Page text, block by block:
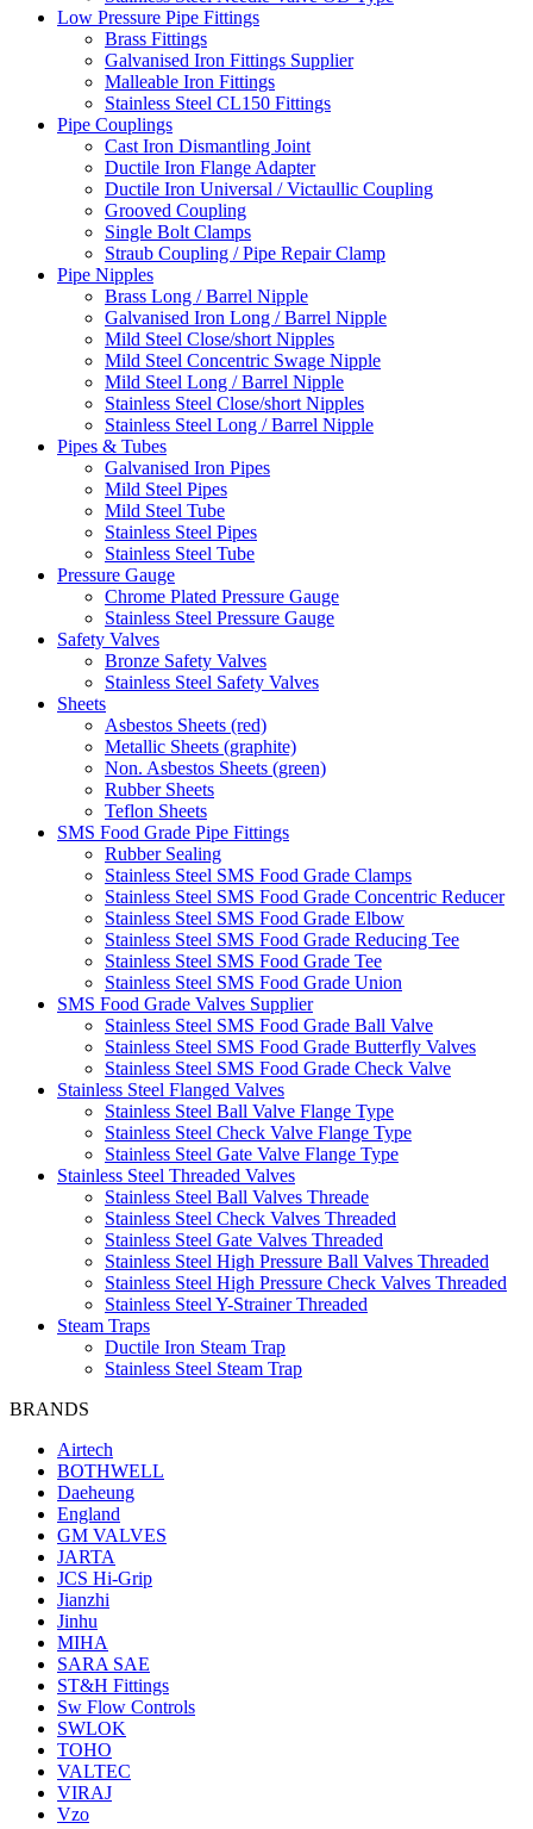
Low Pressure Pipe Fittings
Brass Fittings
Galvanised Iron Fittings Supplier
Malleable Iron Fittings
Stainless Steel CL150 Fittings
Pipe Couplings
Cast Iron Dismantling Joint
Ductile Iron Flange Adapter
Ductile Iron Universal / Victaullic Coupling
Grooved Coupling
Single Bolt Clamps
Straub Coupling / Pipe Repair Clamp
Pipe Nipples
Brass Long / Barrel Nipple
Galvanised Iron Long / Barrel Nipple
Mild Steel Close/short Nipples
Mild Steel Concentric Swage Nipple
Mild Steel Long / Barrel Nipple
Stainless Steel Close/short Nipples
Stainless Steel Long / Barrel Nipple
Pipes & Tubes
Galvanised Iron Pipes
Mild Steel Pipes
Mild Steel Tube
Stainless Steel Pipes
Stainless Steel Tube
Pressure Gauge
Chrome Plated Pressure Gauge
Stainless Steel Pressure Gauge
Safety Valves
Bronze Safety Valves
Stainless Steel Safety Valves
Sheets
Asbestos Sheets (red)
Metallic Sheets (graphite)
Non. Asbestos Sheets (green)
Rubber Sheets
Teflon Sheets
SMS Food Grade Pipe Fittings
Rubber Sealing
Stainless Steel SMS Food Grade Clamps
Stainless Steel SMS Food Grade Concentric Reducer
Stainless Steel SMS Food Grade Elbow
Stainless Steel SMS Food Grade Reducing Tee
Stainless Steel SMS Food Grade Tee
Stainless Steel SMS Food Grade Union
SMS Food Grade Valves Supplier
Stainless Steel SMS Food Grade Ball Valve
Stainless Steel SMS Food Grade Butterfly Valves
Stainless Steel SMS Food Grade Check Valve
Stainless Steel Flanged Valves
Stainless Steel Ball Valve Flange Type
Stainless Steel Check Valve Flange Type
Stainless Steel Gate Valve Flange Type
Stainless Steel Threaded Valves
Stainless Steel Ball Valves Threade
Stainless Steel Check Valves Threaded
Stainless Steel Gate Valves Threaded
Stainless Steel High Pressure Ball Valves Threaded
Stainless Steel High Pressure Check Valves Threaded
Stainless Steel Y-Strainer Threaded
Steam Traps
Ductile Iron Steam Trap
Stainless Steel Steam Trap
BRANDS
Airtech
BOTHWELL
Daeheung
England
GM VALVES
JARTA
JCS Hi-Grip
Jianzhi
Jinhu
MIHA
SARA SAE
ST&H Fittings
Sw Flow Controls
SWLOK
TOHO
VALTEC
VIRAJ
Vzo